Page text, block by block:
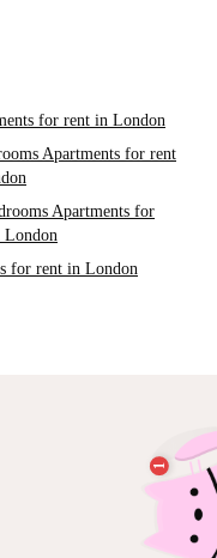
for rent in London
Apartments for rent
Apartments for
London
for rent in London